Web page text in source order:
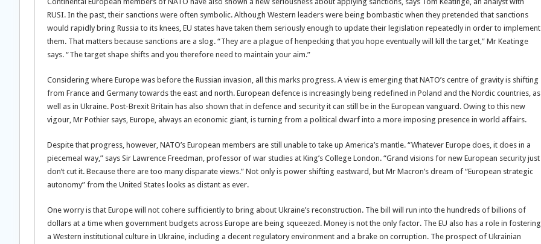
RUSI. In the past, their sanctions were often symbolic. Although Western leaders were being bombastic when they pretended that sanctions
would rapidly bring Russia to its knees, EU states have taken them seriously enough to update their legislation repeatedly in order to implement
them. That matters because sanctions are a slog. “They are a plague of henpecking that you hope eventually will kill the target,” Mr Keatinge
says. “The target shape shifts and you therefore need to maintain your aim.”
Considering where Europe was before the Russian invasion, all this marks progress. A view is emerging that NATO’s centre of gravity is shifting
from France and Germany towards the east and north. European defence is increasingly being redefined in Poland and the Nordic countries, as
well as in Ukraine. Post-Brexit Britain has also shown that in defence and security it can still be in the European vanguard. Owing to this new
vigour, Mr Pothier says, Europe, always an economic giant, is turning from a political dwarf into a more imposing presence in world affairs.
Despite that progress, however, NATO’s European members are still unable to take up America’s mantle. “Whatever Europe does, it does in a
piecemeal way,” says Sir Lawrence Freedman, professor of war studies at King’s College London. “Grand visions for new European security just
don’t cut it. Because there are too many disparate views.” Not only is power shifting eastward, but Mr Macron’s dream of “European strategic
autonomy” from the United States looks as distant as ever.
One worry is that Europe will not cohere sufficiently to bring about Ukraine’s reconstruction. The bill will run into the hundreds of billions of
dollars at a time when government budgets across Europe are being squeezed. Money is not the only factor. The EU also has a role in fostering
a Western institutional culture in Ukraine, including a decent regulatory environment and a brake on corruption. The prospect of Ukrainian